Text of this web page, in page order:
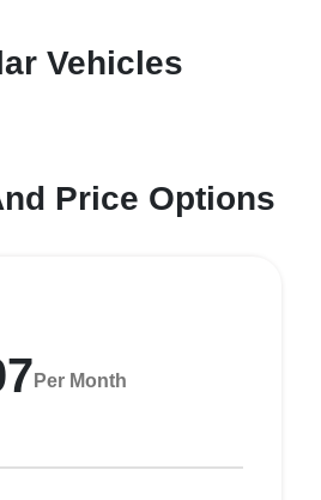
Vehicles
Price Options
Per Month